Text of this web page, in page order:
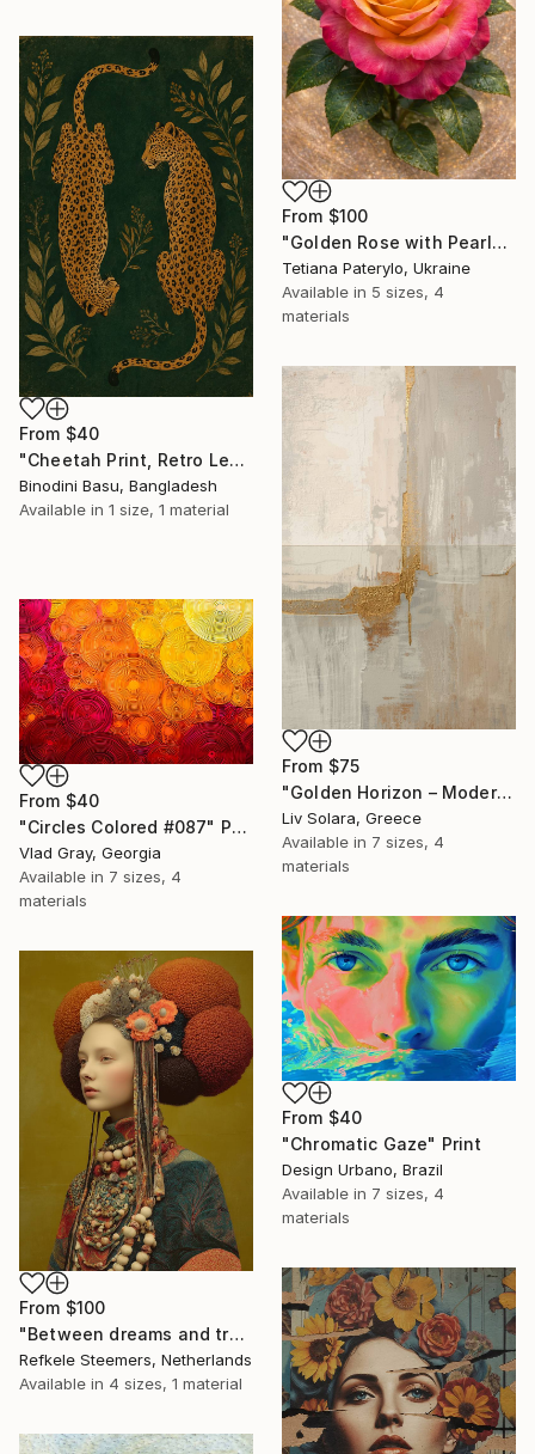
From $100
"Golden Rose with Pearlescent Glow – Luxury Botanical Wall Art" Print
Tetiana Paterylo, Ukraine
Available in 5 sizes, 4
materials
From $40
"Cheetah Print, Retro Leopard Wall Art" Print
Binodini Basu, Bangladesh
Available in 1 size, 1 material
From $75
"Golden Horizon – Modern Minimal Abstract" Print
Liv Solara, Greece
Available in 7 sizes, 4
materials
From $40
"Circles Colored #087" Print
Vlad Gray, Georgia
Available in 7 sizes, 4
materials
From $40
"Chromatic Gaze" Print
Design Urbano, Brazil
Available in 7 sizes, 4
materials
From $100
"Between dreams and tradition" Print
Refkele Steemers, Netherlands
Available in 4 sizes, 1 material